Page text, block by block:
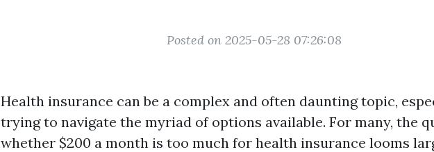
Posted on 2025-05-28 07:26:08
Health insurance can be a complex and often daunting topic,
trying to navigate the myriad of options available. For many, the
whether $200 a month is too much for health insurance looms